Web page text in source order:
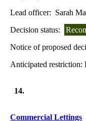
Lead officer: Sarah
Decision status:
Notice of proposed
Anticipated restriction:
14.
Commercial Lettings